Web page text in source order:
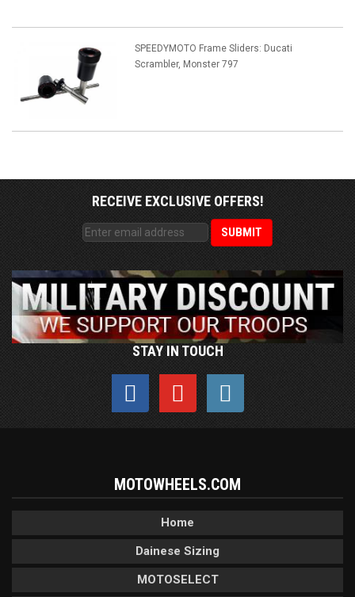
SPEEDYMOTO Frame Sliders: Ducati
Scrambler, Monster 797
RECEIVE EXCLUSIVE OFFERS!
STAY IN TOUCH
MOTOWHEELS.COM
Home
Dainese Sizing
MOTOSELECT